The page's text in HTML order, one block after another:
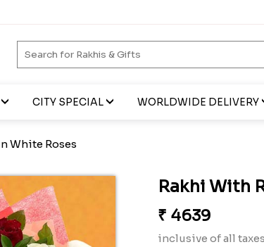
CITY SPECIAL WORLDWIDE DELIVERY
White Roses
Rakhi With
₹ 4639
inclusive of all taxes